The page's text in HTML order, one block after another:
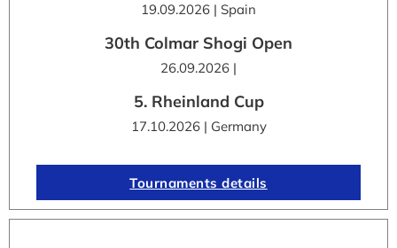
19.09.2026 | Spain
30th Colmar Shogi Open
26.09.2026 |
5. Rheinland Cup
17.10.2026 | Germany
Tournaments details